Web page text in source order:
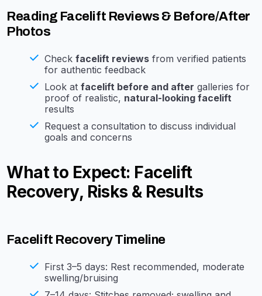
Reading Facelift Reviews & Before/After
Photos
Checkfacelift reviews from verified patients
for authentic feedback
Look atfacelift before and after galleries for
proof of realistic, natural-looking facelift
results
Request a consultation to discuss individual
goals and concerns
What to Expect: Facelift
Recovery, Risks & Results
Facelift Recovery Timeline
First 3–5 days: Rest recommended, moderate
swelling/bruising